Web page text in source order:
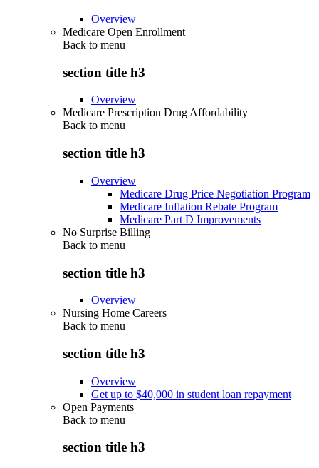
Overview
Medicare Open Enrollment
Back to menu
section title h3
Overview
Medicare Prescription Drug Affordability
Back to menu
section title h3
Overview
Medicare Drug Price Negotiation Program
Medicare Inflation Rebate Program
Medicare Part D Improvements
No Surprise Billing
Back to menu
section title h3
Overview
Nursing Home Careers
Back to menu
section title h3
Overview
Get up to $40,000 in student loan repayment
Open Payments
Back to menu
section title h3